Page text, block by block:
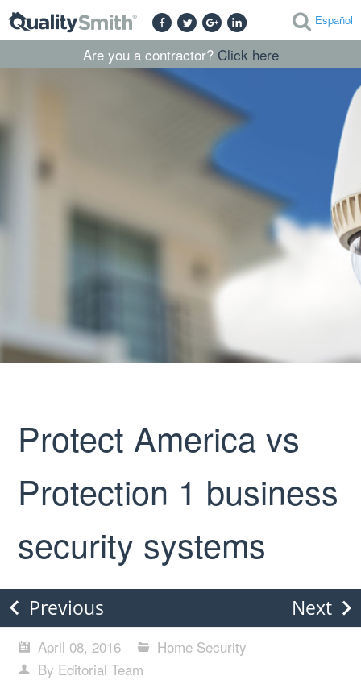
Español
Are you a contractor? Click here
Protect America vs
Protection 1 business
security systems
Previous Next
April 08, 2016
Home Security
By Editorial Team